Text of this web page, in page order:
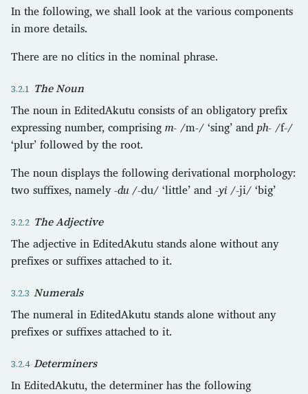
In the following, we shall look at the various components
in more details.
There are no clitics in the nominal phrase.
The Noun
The noun in EditedAkutu consists of an obligatory prefix
expressing number, comprising m- /m-/ ‘sing’ and ph- /f-/
‘plur’ followed by the root.
The noun displays the following derivational morphology:
two suffixes, namely-du /-du/ ‘little’ and -yi /-ji/ ‘big’
The Adjective
The adjective in EditedAkutu stands alone without any
prefixes or suffixes attached to it.
Numerals
The numeral in EditedAkutu stands alone without any
prefixes or suffixes attached to it.
Determiners
In EditedAkutu, the determiner has the following